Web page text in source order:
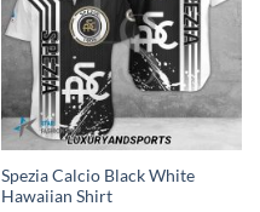
Spezia Calcio Black White
Hawaiian Shirt